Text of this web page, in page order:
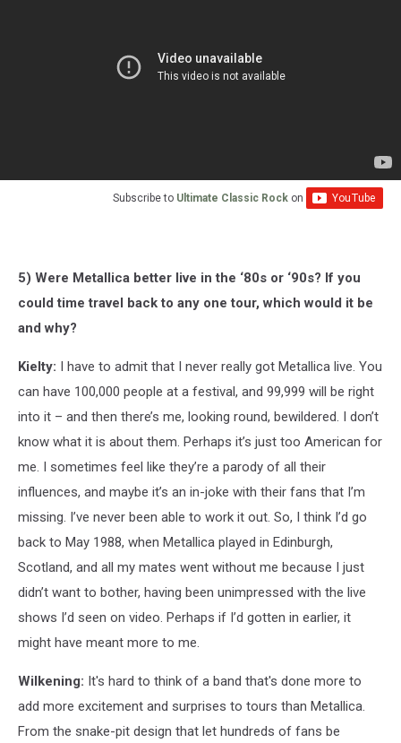
Subscribe to Ultimate Classic Rock on
5) Were Metallica better live in the ‘80s or ‘90s? If you
could time travel back to any one tour, which would it be
and why?
Kielty: I have to admit that I never really got Metallica live. You
can have 100,000 people at a festival, and 99,999 will be right
into it – and then there’s me, looking round, bewildered. I don’t
know what it is about them. Perhaps it’s just too American for
me. I sometimes feel like they’re a parody of all their
influences, and maybe it’s an in-joke with their fans that I’m
missing. I’ve never been able to work it out. So, I think I’d go
back to May 1988, when Metallica played in Edinburgh,
Scotland, and all my mates went without me because I just
didn’t want to bother, having been unimpressed with the live
shows I’d seen on video. Perhaps if I’d gotten in earlier, it
might have meant more to me.
Wilkening: It's hard to think of a band that's done more to
add more excitement and surprises to tours than Metallica.
From the snake-pit design that let hundreds of fans be